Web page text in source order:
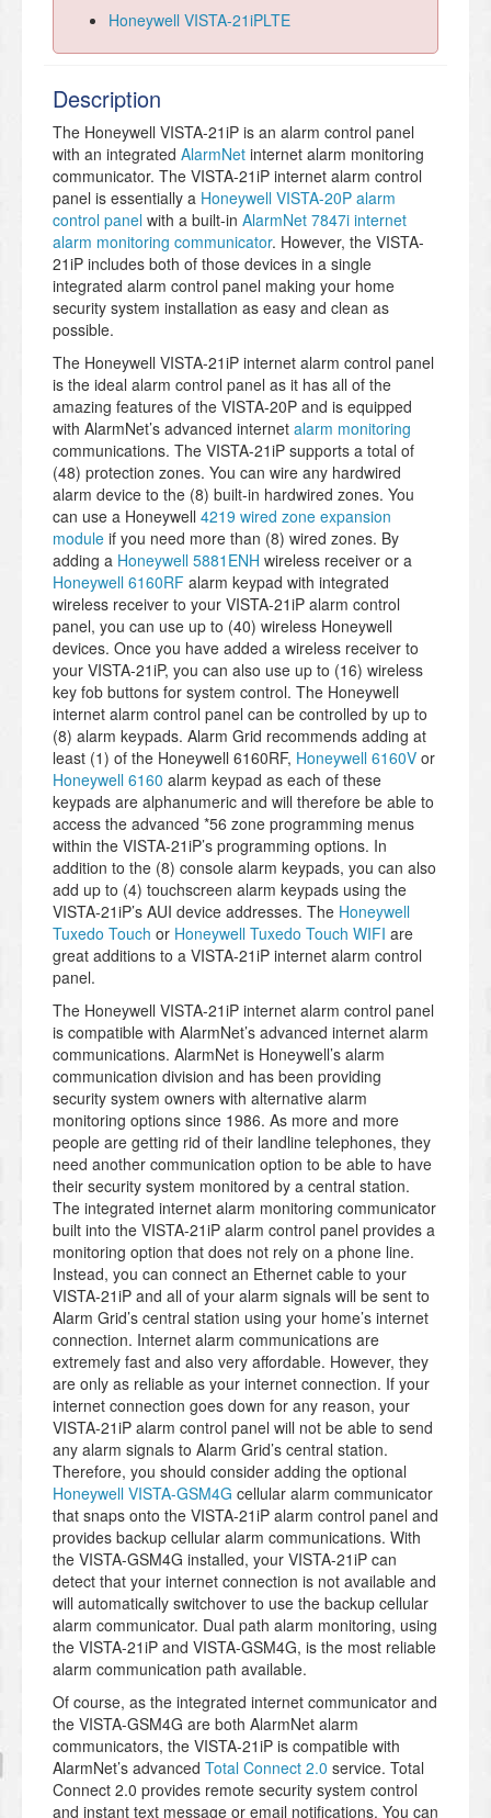
Honeywell VISTA-21iPLTE
Description
The Honeywell VISTA-21iP is an alarm control panel
with an integrated AlarmNet internet alarm monitoring
communicator. The VISTA-21iP internet alarm control
panel is essentially a Honeywell VISTA-20P alarm
control panel with a built-in AlarmNet 7847i internet
alarm monitoring communicator. However, the VISTA-
21iP includes both of those devices in a single
integrated alarm control panel making your home
security system installation as easy and clean as
possible.
The Honeywell VISTA-21iP internet alarm control panel
is the ideal alarm control panel as it has all of the
amazing features of the VISTA-20P and is equipped
with AlarmNet’s advanced internet alarm monitoring
communications. The VISTA-21iP supports a total of
(48) protection zones. You can wire any hardwired
alarm device to the (8) built-in hardwired zones. You
can use a Honeywell 4219 wired zone expansion
module if you need more than (8) wired zones. By
adding a Honeywell 5881ENH wireless receiver or a
Honeywell 6160RF alarm keypad with integrated
wireless receiver to your VISTA-21iP alarm control
panel, you can use up to (40) wireless Honeywell
devices. Once you have added a wireless receiver to
your VISTA-21iP, you can also use up to (16) wireless
key fob buttons for system control. The Honeywell
internet alarm control panel can be controlled by up to
(8) alarm keypads. Alarm Grid recommends adding at
least (1) of the Honeywell 6160RF, Honeywell 6160V or
Honeywell 6160 alarm keypad as each of these
keypads are alphanumeric and will therefore be able to
access the advanced *56 zone programming menus
within the VISTA-21iP’s programming options. In
addition to the (8) console alarm keypads, you can also
add up to (4) touchscreen alarm keypads using the
VISTA-21iP’s AUI device addresses. The Honeywell
Tuxedo Touch or Honeywell Tuxedo Touch WIFI are
great additions to a VISTA-21iP internet alarm control
panel.
The Honeywell VISTA-21iP internet alarm control panel
is compatible with AlarmNet’s advanced internet alarm
communications. AlarmNet is Honeywell’s alarm
communication division and has been providing
security system owners with alternative alarm
monitoring options since 1986. As more and more
people are getting rid of their landline telephones, they
need another communication option to be able to have
their security system monitored by a central station.
The integrated internet alarm monitoring communicator
built into the VISTA-21iP alarm control panel provides a
monitoring option that does not rely on a phone line.
Instead, you can connect an Ethernet cable to your
VISTA-21iP and all of your alarm signals will be sent to
Alarm Grid’s central station using your home’s internet
connection. Internet alarm communications are
extremely fast and also very affordable. However, they
are only as reliable as your internet connection. If your
internet connection goes down for any reason, your
VISTA-21iP alarm control panel will not be able to send
any alarm signals to Alarm Grid’s central station.
Therefore, you should consider adding the optional
Honeywell VISTA-GSM4G cellular alarm communicator
that snaps onto the VISTA-21iP alarm control panel and
provides backup cellular alarm communications. With
the VISTA-GSM4G installed, your VISTA-21iP can
detect that your internet connection is not available and
will automatically switchover to use the backup cellular
alarm communicator. Dual path alarm monitoring, using
the VISTA-21iP and VISTA-GSM4G, is the most reliable
alarm communication path available.
Of course, as the integrated internet communicator and
the VISTA-GSM4G are both AlarmNet alarm
communicators, the VISTA-21iP is compatible with
AlarmNet’s advanced Total Connect 2.0 service. Total
Connect 2.0 provides remote security system control
and instant text message or email notifications. You can